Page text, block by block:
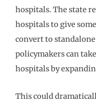
hospitals. The state
hospitals to give
convert to
policymakers can
hospitals by
This could